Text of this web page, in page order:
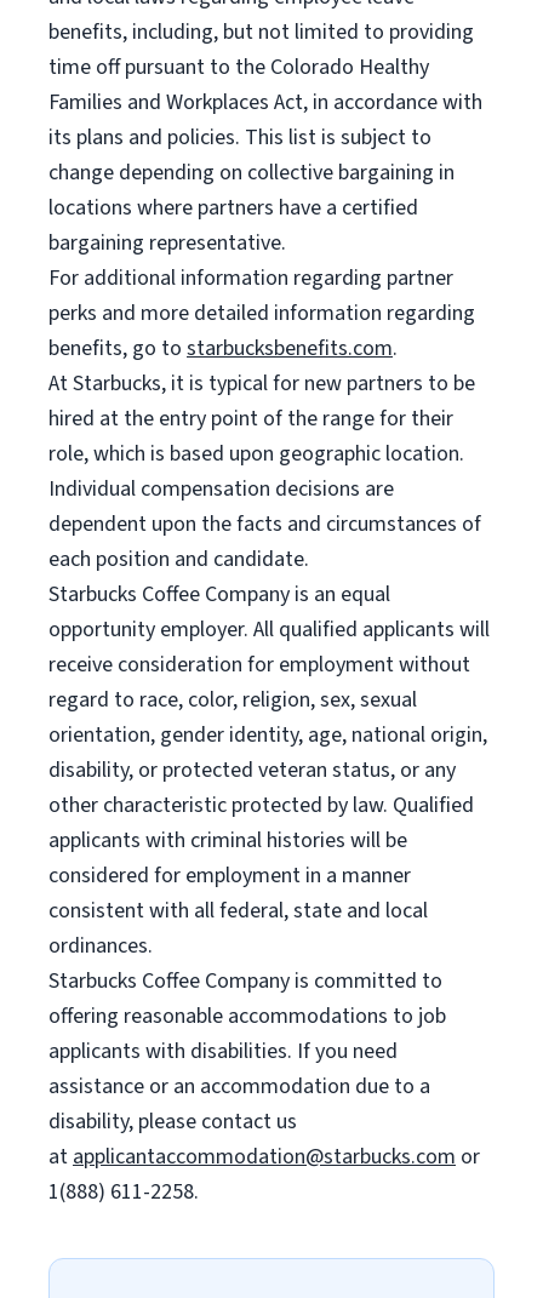
benefits, including, but not limited to providing
time off pursuant to the Colorado Healthy
Families and Workplaces Act, in accordance with
its plans and policies. This list is subject to
change depending on collective bargaining in
locations where partners have a certified
bargaining representative.
For additional information regarding partner
perks and more detailed information regarding
benefits, go to starbucksbenefits.com.
At Starbucks, it is typical for new partners to be
hired at the entry point of the range for their
role, which is based upon geographic location.
Individual compensation decisions are
dependent upon the facts and circumstances of
each position and candidate.
Starbucks Coffee Company is an equal
opportunity employer. All qualified applicants will
receive consideration for employment without
regard to race, color, religion, sex, sexual
orientation, gender identity, age, national origin,
disability, or protected veteran status, or any
other characteristic protected by law. Qualified
applicants with criminal histories will be
considered for employment in a manner
consistent with all federal, state and local
ordinances.
Starbucks Coffee Company is committed to
offering reasonable accommodations to job
applicants with disabilities. If you need
assistance or an accommodation due to a
disability, please contact us
atapplicantaccommodation@starbucks.com or
1(888) 611-2258.